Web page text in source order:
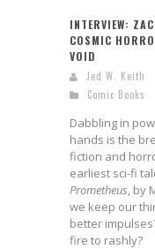
INTERVIEW:
COSMIC
VOID
Jed W. Keith
Comic Books
Dabbling in
hands is the
fiction and
earliest sci-fi
Prometheus, by
we keep our
better
fire to rashly?